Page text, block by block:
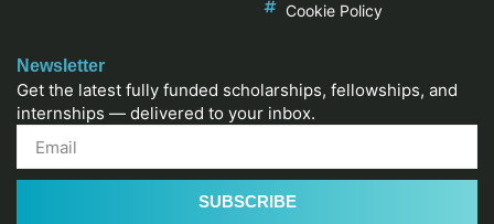
Cookie Policy
Newsletter
Get the latest fully funded scholarships, fellowships, and
internships — delivered to your inbox.
SUBSCRIBE